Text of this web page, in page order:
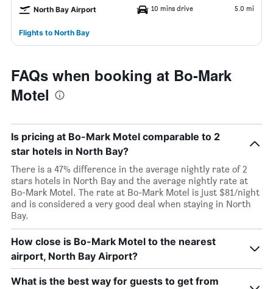
North Bay Airport 10 mins drive 5.0 mi
Flights to North Bay
FAQs when booking at Bo-Mark
Motel
Is pricing at Bo-Mark Motel comparable to 2
star hotels in North Bay?
There is a 47% difference in the average nightly rate of 2
stars hotels in North Bay and the average nightly rate at
Bo-Mark Motel. The rate at Bo-Mark Motel is just $81/night
and is considered a very good deal when staying in North
Bay.
How close is Bo-Mark Motel to the nearest
airport, North Bay Airport?
What is the best way for guests to get from